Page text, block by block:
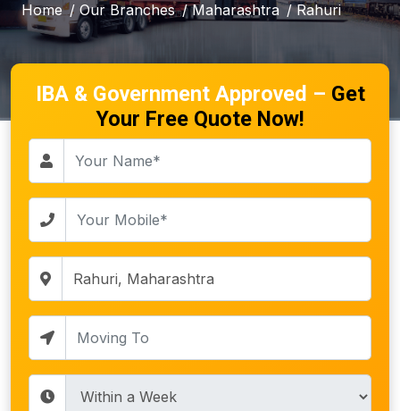
Home / Our Branches / Maharashtra / Rahuri
IBA & Government Approved – Get
Your Free Quote Now!